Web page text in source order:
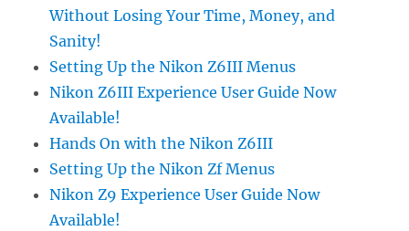
Without Losing Your Time, Money, and
Sanity!
Setting Up the Nikon Z6III Menus
Nikon Z6III Experience User Guide Now
Available!
Hands On with the Nikon Z6III
Setting Up the Nikon Zf Menus
Nikon Z9 Experience User Guide Now
Available!